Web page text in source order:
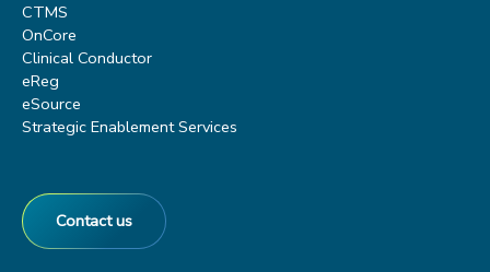
CTMS
OnCore
Clinical Conductor
eReg
eSource
Strategic Enablement Services
Contact us